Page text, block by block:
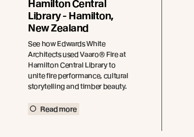
Hamilton Central
Library - Hamilton,
New Zealand
See how Edwards White
Architects used Vaaro® Fire at
Hamilton Central Library to
unite fire performance, cultural
storytelling and timber beauty.
Read more